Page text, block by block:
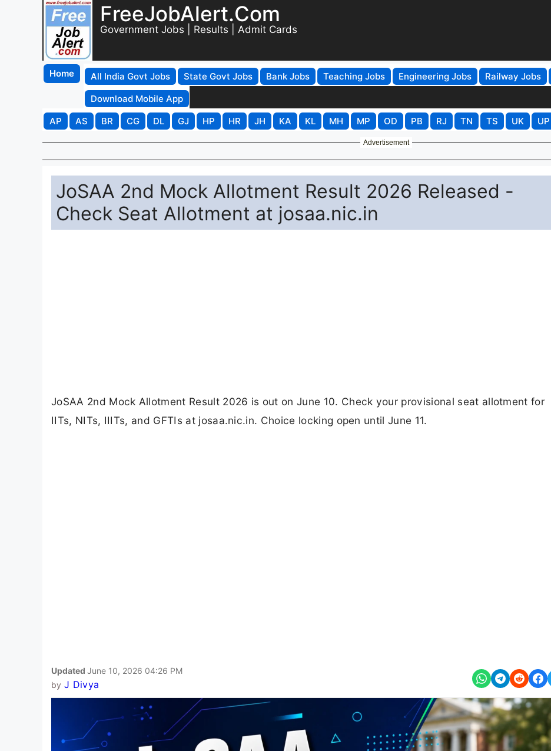
FreeJobAlert.Com
Government Jobs | Results | Admit Cards
Home All India Govt Jobs State Govt Jobs Bank Jobs Teaching Jobs Engineering Jobs Railway Jobs
Download Mobile App
AP
AS BR CG DL GJ HP HR JH KA KL MH MP OD PB RJ TN TS UK UP
Advertisement
JoSAA 2nd Mock Allotment Result 2026 Released -
Check Seat Allotment at josaa.nic.in
JoSAA 2nd Mock Allotment Result 2026 is out on June 10. Check your provisional seat allotment for
IITs, NITs, IIITs, and GFTIs at josaa.nic.in. Choice locking open until June 11.
Updated June 10, 2026 04:26 PM
by J Divya